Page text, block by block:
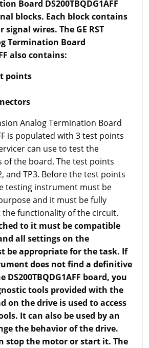
Board DS200TBQDG1AFF
blocks. Each block contains
wires. The GE RST
Termination Board
also contains:
points
Analog Termination Board
is populated with 3 test points
can use to test the
of the board. The test points
and TP3. Before the test points
testing instrument must be
and it must be fully
functionality of the circuit.
to it must be compatible
all settings on the
be appropriate for the task. If
does not find a definitive
board, you
tools provided with the
on the drive is used to access
It can also be used by an
the behavior of the drive.
stop the motor or start it. The